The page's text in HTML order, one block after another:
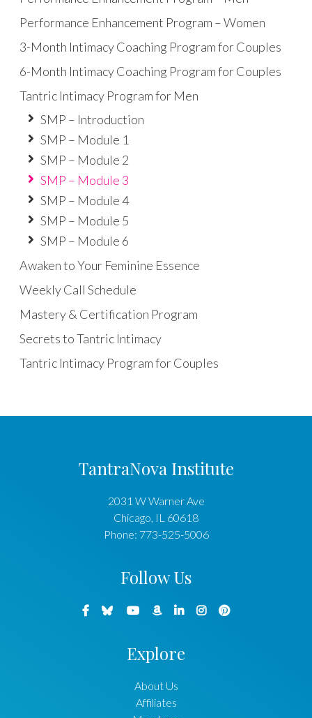
Performance Enhancement Program – Women
3-Month Intimacy Coaching Program for Couples
6-Month Intimacy Coaching Program for Couples
Tantric Intimacy Program for Men
SMP – Introduction
SMP – Module 1
SMP – Module 2
SMP – Module 3
SMP – Module 4
SMP – Module 5
SMP – Module 6
Awaken to Your Feminine Essence
Weekly Call Schedule
Mastery & Certification Program
Secrets to Tantric Intimacy
Tantric Intimacy Program for Couples
TantraNova Institute
2031 W Warner Ave
Chicago, IL 60618
Phone: 773-525-5006
Follow Us
Explore
About Us
Affiliates